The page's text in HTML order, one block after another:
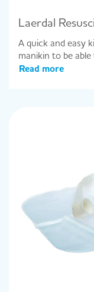
Laerdal
A quick and easy
manikin to be
Read more